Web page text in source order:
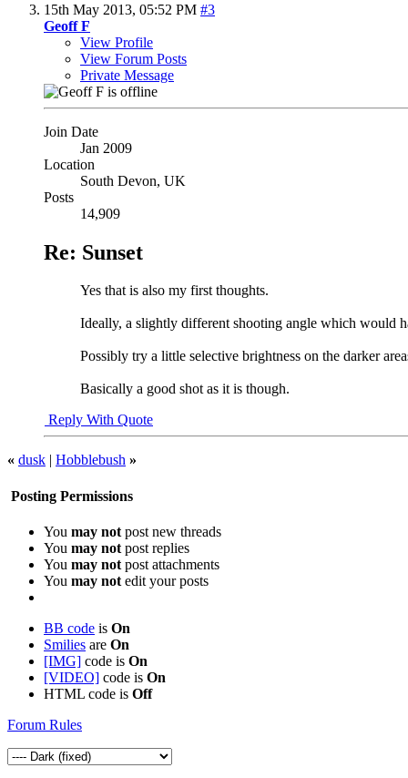
15th May 2013, 05:52 PM #3
Geoff F
View Profile
View Forum Posts
Private Message
Join Date
Jan 2009
Location
South Devon, UK
Posts
14,909
Re: Sunset
Yes that is also my first thoughts.
Ideally, a slightly different shooting angle which would
Possibly try a little selective brightness on the darker
Basically a good shot as it is though.
Reply With Quote
« dusk | Hobblebush »
Posting Permissions
You may not post new threads
You may not post replies
You may not post attachments
You may not edit your posts
BB code is On
Smilies are On
[IMG] code is On
[VIDEO] code is On
HTML code is Off
Forum Rules